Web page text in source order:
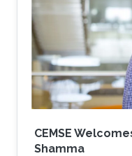
launch pad to
future interests
speaker. It will
better awareness
their future
CEMSE
Shamma